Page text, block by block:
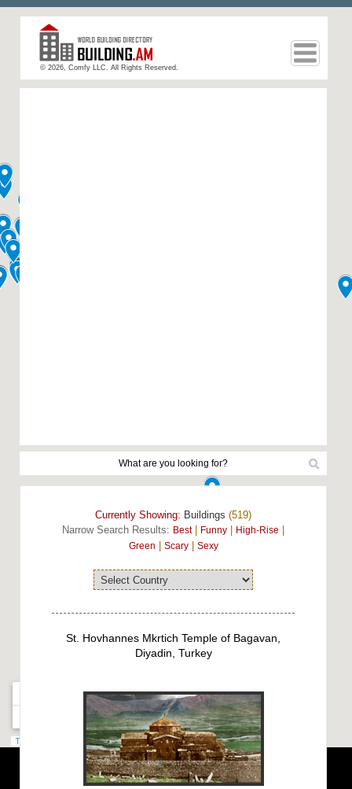
© 2026, Comfy LLC. All Rights Reserved.
Currently Showing: Buildings (519)
Narrow Search Results: Best| Funny High-Rise
Green Scary| Sexy
St. Hovhannes Mkrtich Temple of Bagavan,
Diyadin, Turkey